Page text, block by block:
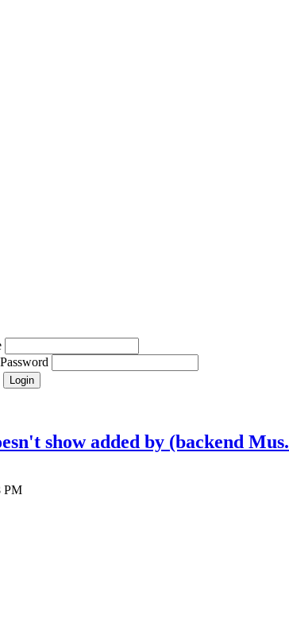
Password
show added by (backend
PM